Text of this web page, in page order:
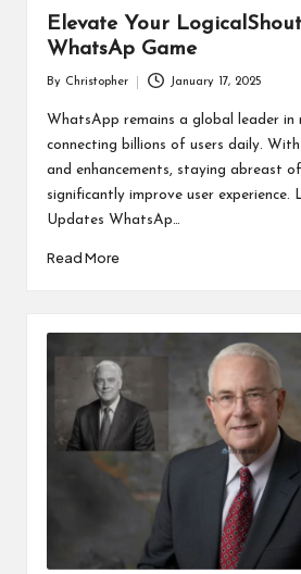
Elevate Your
WhatsAp Game
by
By Christopher January 17, 2025
WhatsApp remains a global leader in
connecting billions of users daily.
and enhancements, staying abreast
significantly improve user experience.
Updates WhatsAp…
Read More